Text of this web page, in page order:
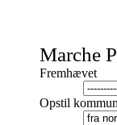
Marche
Fremhævet
Opstil